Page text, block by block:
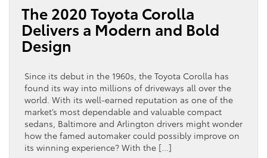
The 2020 Toyota Corolla
Delivers a Modern and Bold
Design
Since its debut in the 1960s, the Toyota Corolla has
found its way into millions of driveways all over the
world. With its well-earned reputation as one of the
market’s most dependable and valuable compact
sedans, Baltimore and Arlington drivers might wonder
how the famed automaker could possibly improve on
its winning experience? With the […]